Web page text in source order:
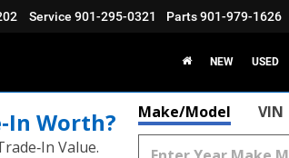
Service 901-295-0321 Parts 901-979-1626
NEW USED
Worth?
Value.
Make/Model VIN